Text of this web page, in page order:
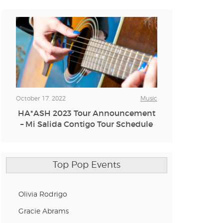
October 17, 2022 Music
HA*ASH 2023 Tour Announcement
– Mi Salida Contigo Tour Schedule
Top Pop Events
Olivia Rodrigo
Gracie Abrams